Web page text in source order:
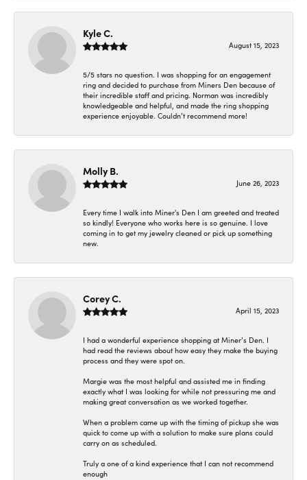
Kyle C.
August 15, 2023
5/5 stars no question. I was shopping for an engagement
ring and decided to purchase from Miners Den because of
their incredible staff and pricing. Norman was incredibly
knowledgeable and helpful, and made the ring shopping
experience enjoyable. Couldn’t recommend more!
Molly B.
June 26, 2023
Every time I walk into Miner's Den I am greeted and treated
so kindly! Everyone who works here is so genuine. I love
coming in to get my jewelry cleaned or pick up something
new.
Corey C.
April 15, 2023
I had a wonderful experience shopping at Miner’s Den. I
had read the reviews about how easy they make the buying
process and they were spot on.
Margie was the most helpful and assisted me in finding
exactly what I was looking for while not pressuring me and
making great conversation as we worked together.
When a problem came up with the timing of pickup she was
quick to come up with a solution to make sure plans could
carry on as scheduled.
Truly a one of a kind experience that I can not recommend
enough